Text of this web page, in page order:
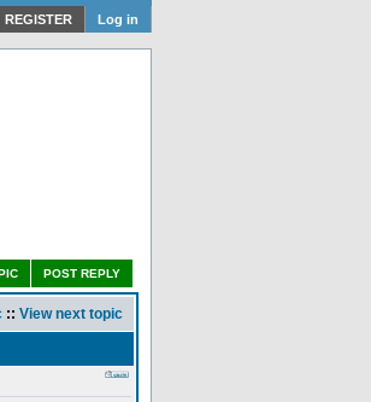
REGISTER Log in
POST REPLY
:: View next topic